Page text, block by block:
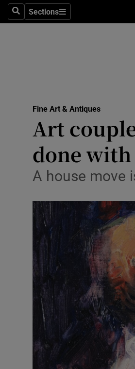
SearchSections
Sections
Fine Art & Antiques
Art
done
A house move